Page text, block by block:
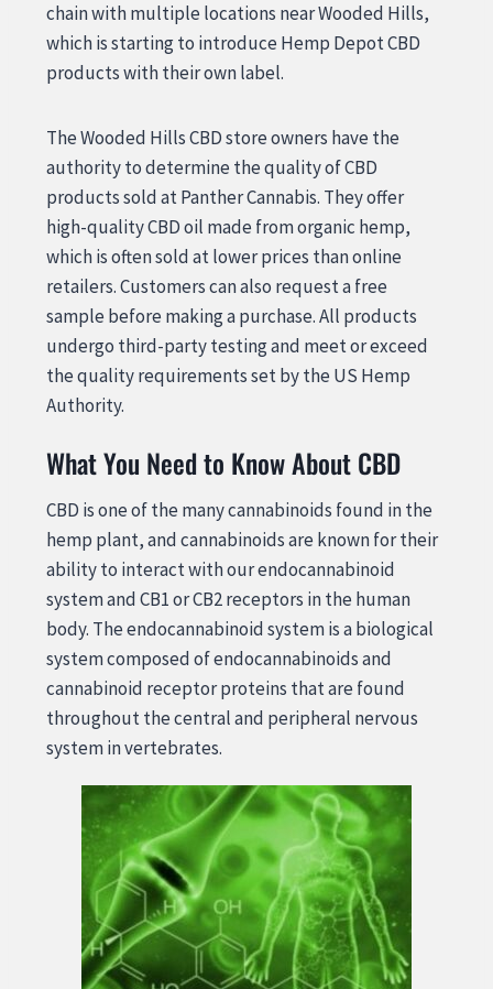
chain with multiple locations near Wooded Hills,
which is starting to introduce Hemp Depot CBD
products with their own label.
The Wooded Hills CBD store owners have the
authority to determine the quality of CBD
products sold at Panther Cannabis. They offer
high-quality CBD oil made from organic hemp,
which is often sold at lower prices than online
retailers. Customers can also request a free
sample before making a purchase. All products
undergo third-party testing and meet or exceed
the quality requirements set by the US Hemp
Authority.
What You Need to Know About CBD
CBD is one of the many cannabinoids found in the
hemp plant, and cannabinoids are known for their
ability to interact with our endocannabinoid
system and CB1 or CB2 receptors in the human
body. The endocannabinoid system is a biological
system composed of endocannabinoids and
cannabinoid receptor proteins that are found
throughout the central and peripheral nervous
system in vertebrates.